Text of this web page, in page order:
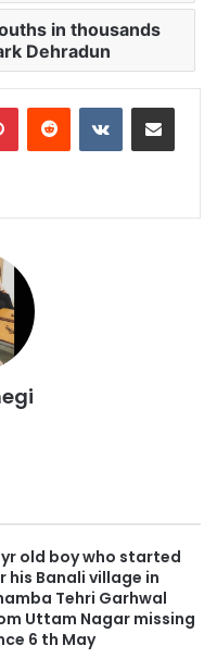
in thousands
Dehradun
PinterestReddit VKontakteShare via Email
yr old boy who started
his Banali village in
Tehri Garhwal
Uttam Nagar missing
6 th May